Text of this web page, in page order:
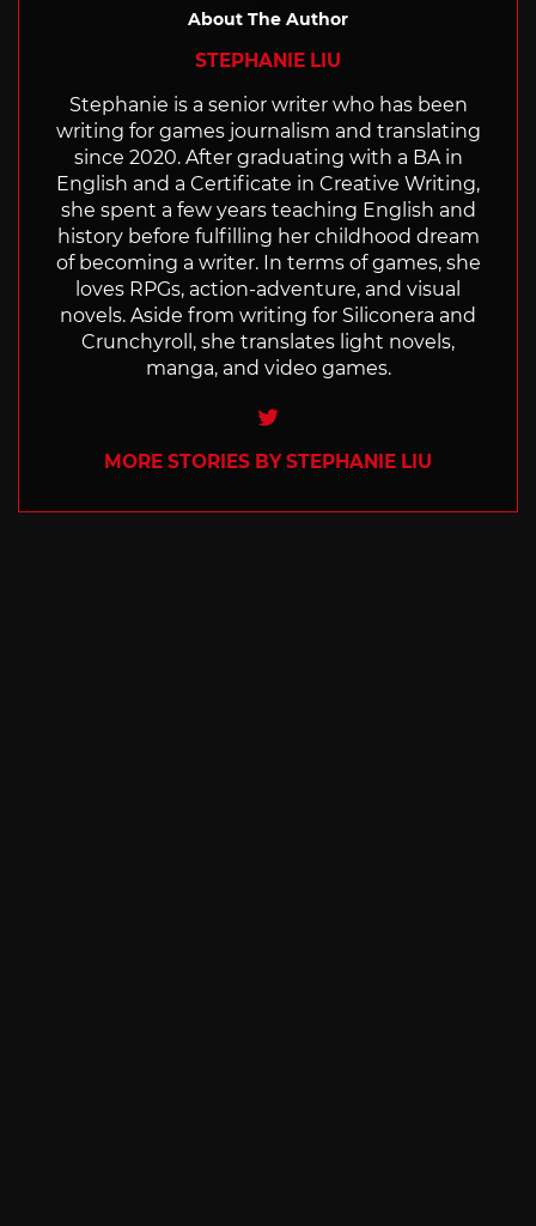
About The Author
STEPHANIE LIU
Stephanie is a senior writer who has been
writing for games journalism and translating
since 2020. After graduating with a BA in
English and a Certificate in Creative Writing,
she spent a few years teaching English and
history before fulfilling her childhood dream
of becoming a writer. In terms of games, she
loves RPGs, action-adventure, and visual
novels. Aside from writing for Siliconera and
Crunchyroll, she translates light novels,
manga, and video games.
Twitter
MORE STORIES BY STEPHANIE LIU